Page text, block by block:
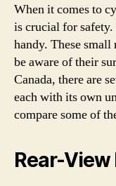
When it comes to
is crucial for
handy. These
be aware of their
Canada, there are
each with its own
compare some of
Rear-